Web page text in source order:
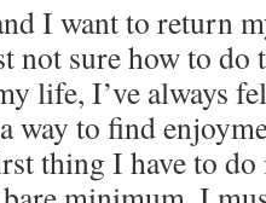
I want to return
not sure how to do
life, I’ve always
way to find
thing I have to